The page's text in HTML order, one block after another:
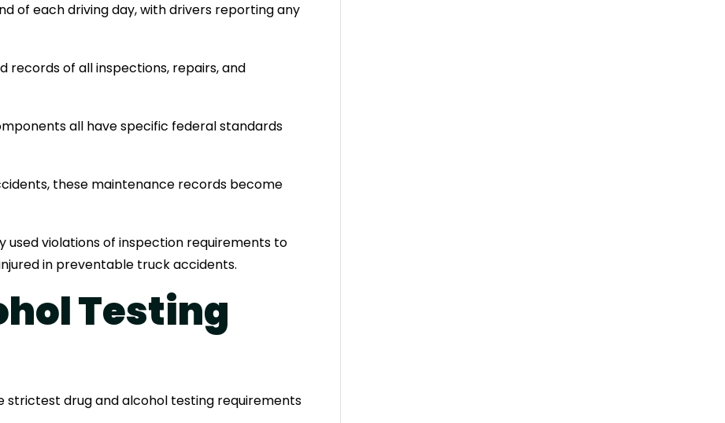
of each driving day, with drivers reporting any
records of all inspections, repairs, and
all have specific federal standards
these maintenance records become
used violations of inspection requirements to
in preventable truck accidents.
Testing
drug and alcohol testing requirements